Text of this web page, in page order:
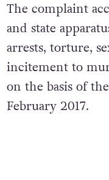
The complaint
and state
arrests, torture,
incitement to
on the basis of
February 2017.